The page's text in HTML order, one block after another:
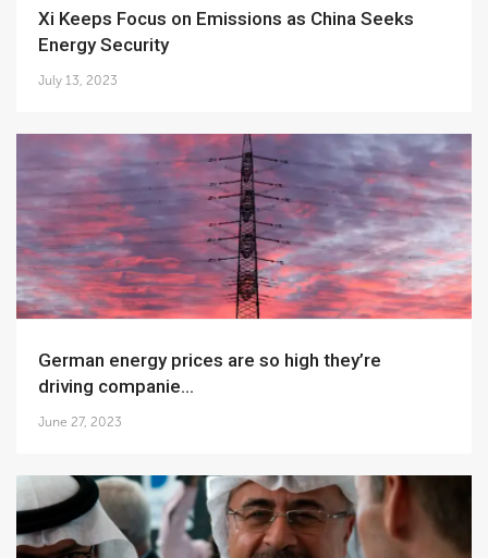
Xi Keeps Focus on Emissions as China Seeks
Energy Security
July 13, 2023
German energy prices are so high they’re
driving companie...
June 27, 2023